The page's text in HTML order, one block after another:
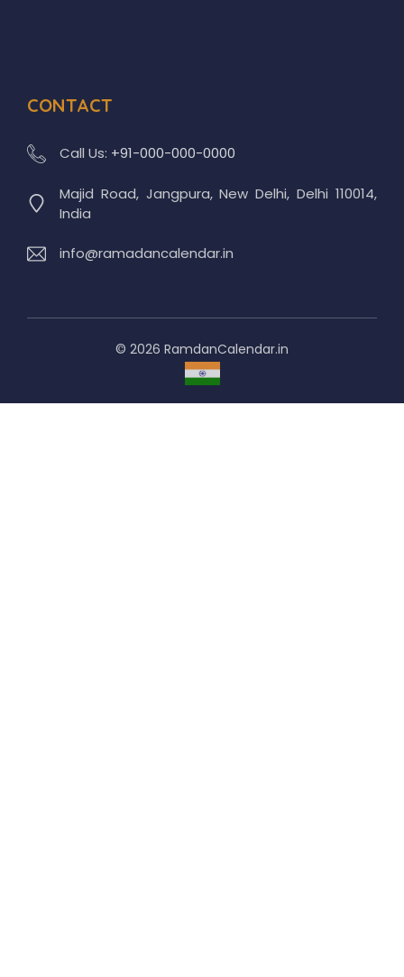
CONTACT
Call Us: +91-000-000-0000
Majid Road, Jangpura, New Delhi, Delhi 110014,
India
info@ramadancalendar.in
© 2026 RamdanCalendar.in